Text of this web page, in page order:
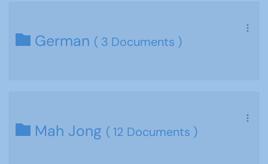
German ( 3 Documents )
Mah Jong ( 12 Documents )